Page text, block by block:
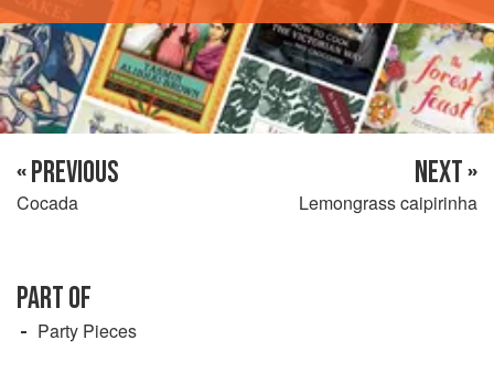
« PREVIOUS
Cocada
NEXT »
Lemongrass caipirinha
PART OF
Party Pieces